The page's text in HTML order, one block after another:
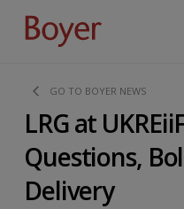
GO TO BOYER NEWS
LRG at
Questions,
Delivery